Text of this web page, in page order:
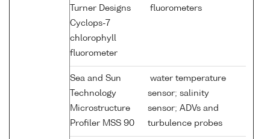
Turner Designs
Cyclops-7
chlorophyll
fluorometer
fluorometers
Sea and Sun
Technology
Microstructure
Profiler MSS 90
water temperature
sensor; salinity
sensor; ADVs and
turbulence probes